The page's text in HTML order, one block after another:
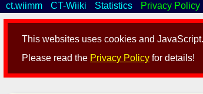
This websites uses cookies and
Please read the Privacy Policy for details!
ct.wiimm CT-Wiiki Statistics Privacy Policy